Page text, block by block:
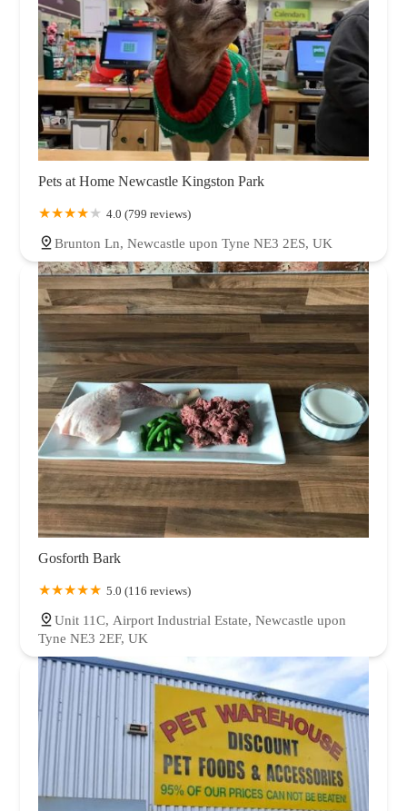
Pets at Home Newcastle Kingston Park
4.0 (799 reviews)
Brunton Ln, Newcastle upon Tyne NE3 2ES, UK
Gosforth Bark
5.0 (116 reviews)
Unit 11C, Airport Industrial Estate, Newcastle upon
Tyne NE3 2EF, UK